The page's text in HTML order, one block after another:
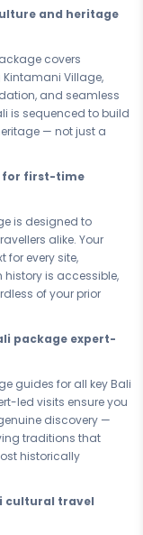
From the
to every historically
between, each day is
a genuine sense of
it pulls you inside it.
cultural experience
Bali'smost historically
living fabric of the
not a pause from the
over a focused short
11 days 10 nights,
sequenced. Sites,
have genuinely
yourCulture &
- your11 days 10
yourself the gift of
and living traditions.
changed - that is
today and let our
and heritage
covers
Village,
and seamless
is sequenced to build
— not just a
for first-time
is designed to
alike. Your
for every site,
is accessible,
of your prior
package expert-
guides for all key Bali
led visits ensure you
discovery —
traditions that
historically
cultural travel